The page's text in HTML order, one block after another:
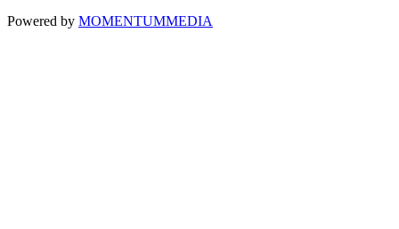
Powered by MOMENTUMMEDIA